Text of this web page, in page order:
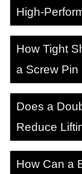
High-
How Tight
a Screw Pin
Does a
Reduce
How Can a